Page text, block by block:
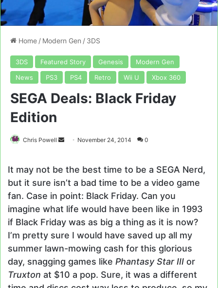
Home / Modern Gen / 3DS
3DS Featured Story Genesis
Modern Gen
News
PS3 PS4 Retro Wii U Xbox 360
SEGA Deals: Black Friday
Edition
Chris Powell
Send November 24, 2014 0
It may not be the best time to be a SEGA Nerd,
but it sure isn’t a bad time to be a video game
fan. Case in point: Black Friday. Can you
imagine what life would have been like in 1993
if Black Friday was as big a thing as it is now?
I’m pretty sure I would have saved up all my
summer lawn-mowing cash for this glorious
day, snagging games like Phantasy Star III or
Truxton at $10 a pop. Sure, it was a different